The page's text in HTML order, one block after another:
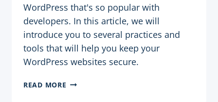
WordPress that's so popular with
developers. In this article, we will
introduce you to several practices and
tools that will help you keep your
WordPress websites secure.
READ MORE HOW